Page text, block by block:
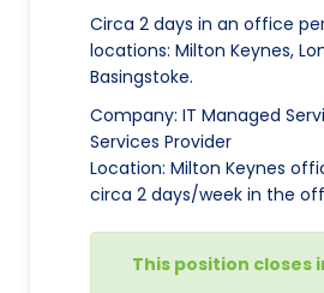
Circa 2 days in an office
locations: Milton Keynes,
Basingstoke.
Company: IT Managed
Services Provider
Location: Milton Keynes
circa 2 days/week in the
This position closes